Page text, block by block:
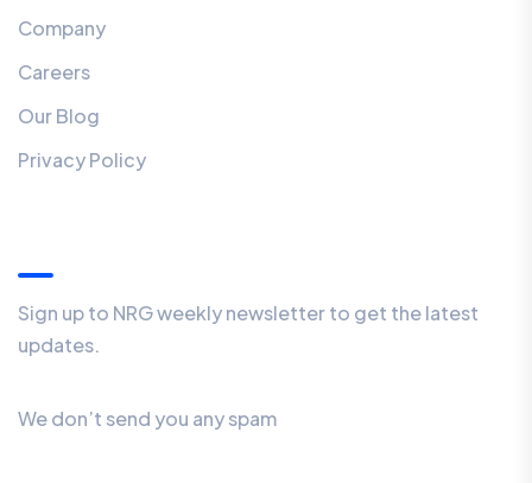
Company
Careers
Our Blog
Privacy Policy
Sign up to NRG weekly newsletter to get the latest
updates.
We don’t send you any spam